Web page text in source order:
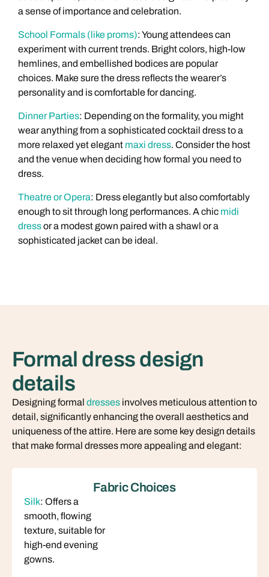
a sense of importance and celebration.
School Formals (like proms): Young attendees can
experiment with current trends. Bright colors, high-low
hemlines, and embellished bodices are popular
choices. Make sure the dress reflects the wearer’s
personality and is comfortable for dancing.
Dinner Parties: Depending on the formality, you might
wear anything from a sophisticated cocktail dress to a
more relaxed yet elegant maxi dress. Consider the host
and the venue when deciding how formal you need to
dress.
Theatre or Opera: Dress elegantly but also comfortably
enough to sit through long performances. A chic midi
dressor a modest gown paired with a shawl or a
sophisticated jacket can be ideal.
Formal dress design
details
Designing formal dresses involves meticulous attention to
detail, significantly enhancing the overall aesthetics and
uniqueness of the attire. Here are some key design details
that make formal dresses more appealing and elegant:
Fabric Choices
Silk: Offers a
smooth, flowing
texture, suitable for
high-end evening
gowns.